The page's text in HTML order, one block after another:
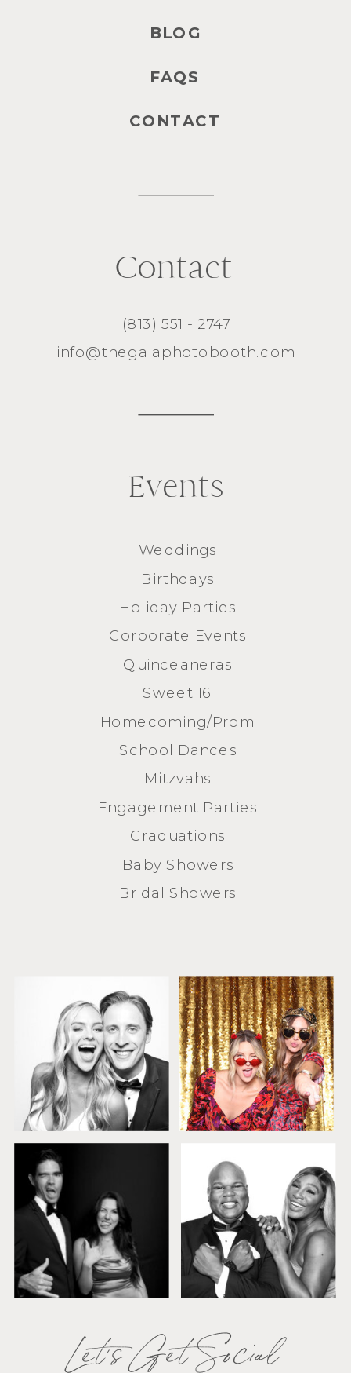
(813) 551 - 2747
info@thegalaphotobooth.com
Contact
Weddings
Birthdays
Holiday Parties
Corporate Events
Quinceaneras
Sweet 16
Homecoming/Prom
School Dances
Mitzvahs
Engagement Parties
Graduations
Baby Showers
Bridal Showers
Events
Let's Get Social
BLOG
FAQS
CONTACT